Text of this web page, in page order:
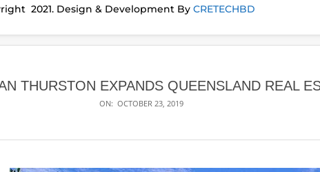
2021. Design & Development By CRETECHBD
THURSTON EXPANDS QUEENSLAND REAL
ON: OCTOBER 23, 2019